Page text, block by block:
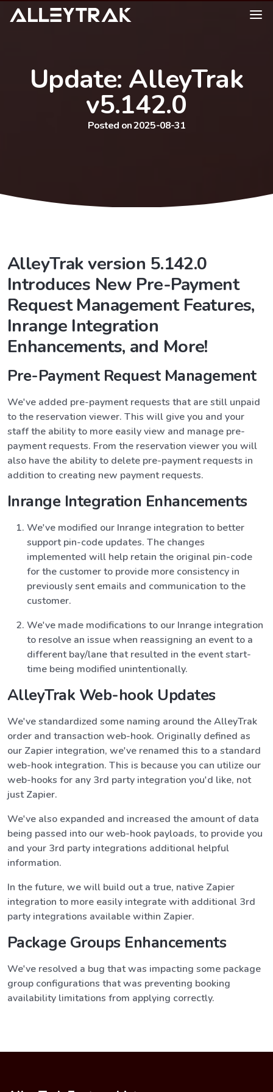
Update: AlleyTrak
v5.142.0
Posted on 2025-08-31
AlleyTrak version 5.142.0
Introduces New Pre-Payment
Request Management Features,
Inrange Integration
Enhancements, and More!
Pre-Payment Request Management
We've added pre-payment requests that are still unpaid
to the reservation viewer. This will give you and your
staff the ability to more easily view and manage pre-
payment requests. From the reservation viewer you will
also have the ability to delete pre-payment requests in
addition to creating new payment requests.
Inrange Integration Enhancements
We've modified our Inrange integration to better
support pin-code updates. The changes
implemented will help retain the original pin-code
for the customer to provide more consistency in
previously sent emails and communication to the
customer.
We've made modifications to our Inrange integration
to resolve an issue when reassigning an event to a
different bay/lane that resulted in the event start-
time being modified unintentionally.
AlleyTrak Web-hook Updates
We've standardized some naming around the AlleyTrak
order and transaction web-hook. Originally defined as
our Zapier integration, we've renamed this to a standard
web-hook integration. This is because you can utilize our
web-hooks for any 3rd party integration you'd like, not
just Zapier.
We've also expanded and increased the amount of data
being passed into our web-hook payloads, to provide you
and your 3rd party integrations additional helpful
information.
In the future, we will build out a true, native Zapier
integration to more easily integrate with additional 3rd
party integrations available within Zapier.
Package Groups Enhancements
We've resolved a bug that was impacting some package
group configurations that was preventing booking
availability limitations from applying correctly.